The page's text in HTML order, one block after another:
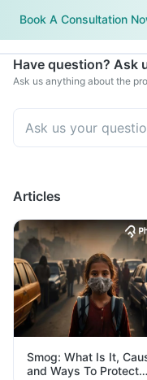
Book A Consultation
Have question? Ask
Ask us anything about the
Articles
Smog: What Is It,
and Ways To Protect